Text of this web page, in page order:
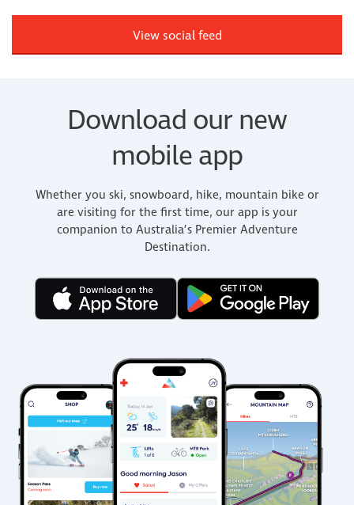
View social feed
Download our new
mobile app
Whether you ski, snowboard, hike, mountain bike or
are visiting for the first time, our app is your
companion to Australia’s Premier Adventure
Destination.